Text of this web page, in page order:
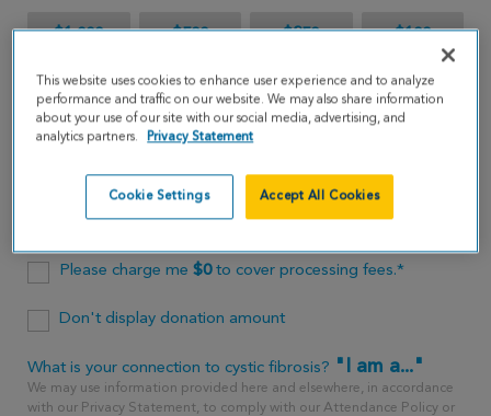
$1,000 $500 $250 $100
$65
$
One time every month
Please charge me $0to cover processing fees.*
Don't display donation amount
What is your connection to cystic fibrosis? "I am a..."
We may use information provided here and elsewhere, in accordance
with our Privacy Statement, to comply with our Attendance Policy or
This website uses cookies to enhance user experience and to analyze
performance and traffic on our website. We may also share information
about your use of our site with our social media, advertising, and
analytics partners.
Privacy Statement
Cookie Settings Accept All Cookies